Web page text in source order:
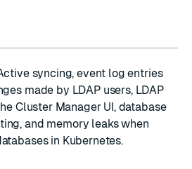
syncing, event log entries
made by LDAP users, LDAP
Cluster Manager UI, database
and memory leaks when
in Kubernetes.